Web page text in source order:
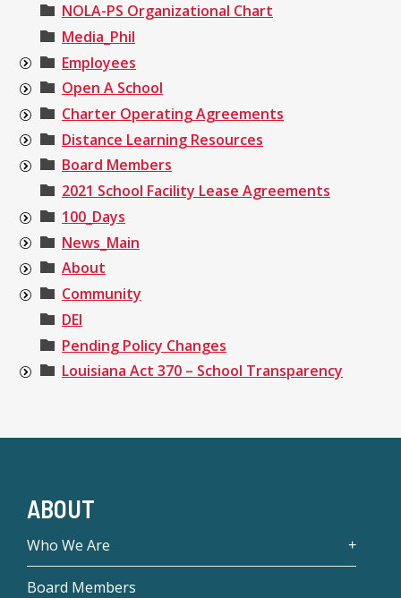
NOLA-PS Organizational Chart
Media_Phil
Employees
Open A School
Charter Operating Agreements
Distance Learning Resources
Board Members
2021 School Facility Lease Agreements
100_Days
News_Main
About
Community
DEI
Pending Policy Changes
Louisiana Act 370 – School Transparency
ABOUT
Who We Are
Board Members